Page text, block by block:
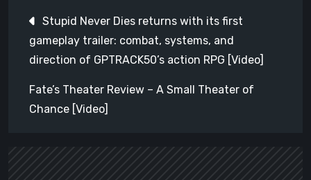
navigation
Stupid Never Dies returns with its first
gameplay trailer: combat, systems, and
direction of GPTRACK50’s action RPG [Video]
Fate’s Theater Review – A Small Theater of
Chance [Video]